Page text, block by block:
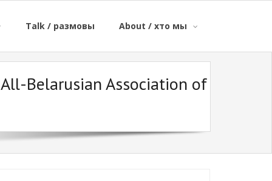
Talk / размовы About / хто мы
All-Belarusian Association of